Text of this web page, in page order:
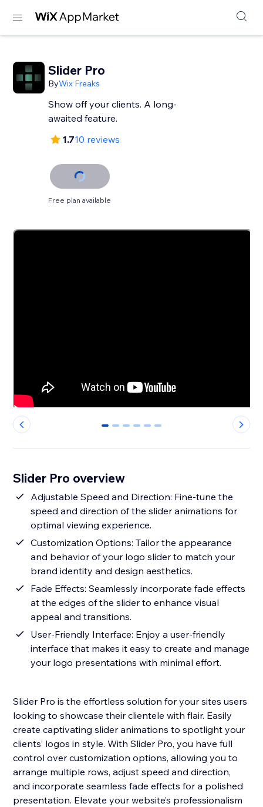
Slider Pro
ByWix Freaks
Show off your clients. A long-
awaited feature.
1.710 reviews
Free plan available
0 1 2 3 4 5
Slider Pro overview
Adjustable Speed and Direction: Fine-tune the
speed and direction of the slider animations for
optimal viewing experience.
Customization Options: Tailor the appearance
and behavior of your logo slider to match your
brand identity and design aesthetics.
Fade Effects: Seamlessly incorporate fade effects
at the edges of the slider to enhance visual
appeal and transitions.
User-Friendly Interface: Enjoy a user-friendly
interface that makes it easy to create and manage
your logo presentations with minimal effort.
Slider Pro is the effortless solution for your sites users
looking to showcase their clientele with flair. Easily
create captivating slider animations to spotlight your
clients’ logos in style. With Slider Pro, you have full
control over customization options, allowing you to
arrange multiple rows, adjust speed and direction,
and incorporate seamless fade effects for a polished
presentation. Elevate your website’s professionalism